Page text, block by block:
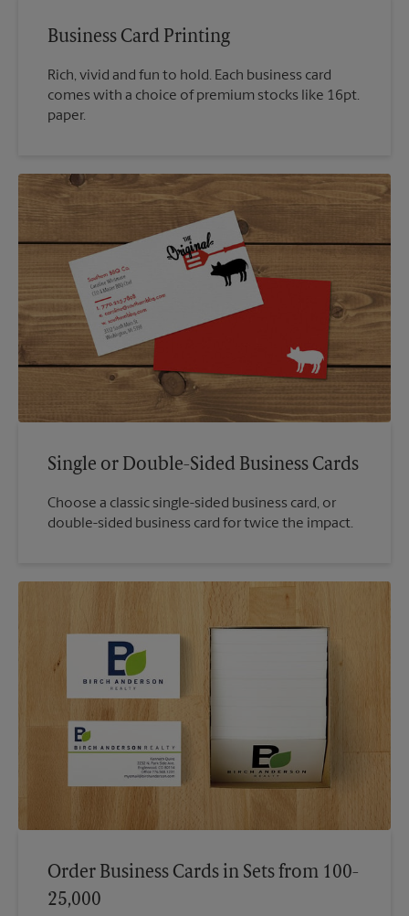
Business Card Printing
Rich, vivid and fun to hold. Each business card
comes with a choice of premium stocks like 16pt.
paper.
Single or Double-Sided Business Cards
Choose a classic single-sided business card, or
double-sided business card for twice the impact.
Order Business Cards in Sets from 100-
25,000